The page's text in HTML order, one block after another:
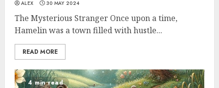
ALEX 30 MAY 2024
The Mysterious Stranger Once upon a time,
Hamelin was a town filled with hustle...
READ MORE
4 min read